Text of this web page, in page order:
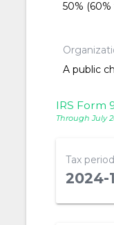
50%
A public
IRS Form
Through July
Tax
2024-